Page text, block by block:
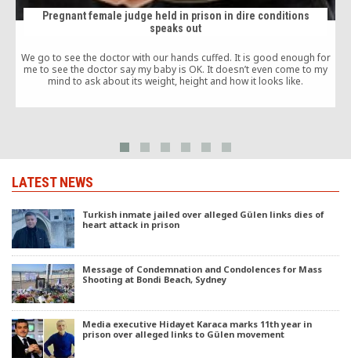
Pregnant female judge held in prison in dire conditions
speaks out
We go to see the doctor with our hands cuffed. It is good enough for
me to see the doctor say my baby is OK. It doesn’t even come to my
mind to ask about its weight, height and how it looks like.
LATEST NEWS
Turkish inmate jailed over alleged Gülen links dies of
heart attack in prison
Message of Condemnation and Condolences for Mass
Shooting at Bondi Beach, Sydney
Media executive Hidayet Karaca marks 11th year in
prison over alleged links to Gülen movement